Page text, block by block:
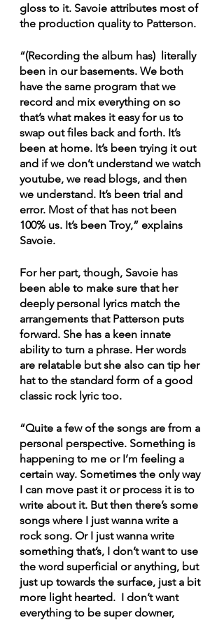
gloss to it. Savoie attributes most of
the production quality to Patterson.
“(Recording the album has)  literally
been in our basements. We both
have the same program that we
record and mix everything on so
that’s what makes it easy for us to
swap out files back and forth. It’s
been at home. It’s been trying it out
and if we don’t understand we watch
youtube, we read blogs, and then
we understand. It’s been trial and
error. Most of that has not been
100% us. It’s been Troy,” explains
Savoie.
For her part, though, Savoie has
been able to make sure that her
deeply personal lyrics match the
arrangements that Patterson puts
forward. She has a keen innate
ability to turn a phrase. Her words
are relatable but she also can tip her
hat to the standard form of a good
classic rock lyric too.
“Quite a few of the songs are from a
personal perspective. Something is
happening to me or I’m feeling a
certain way. Sometimes the only way
I can move past it or process it is to
write about it. But then there’s some
songs where I just wanna write a
rock song. Or I just wanna write
something that’s, I don’t want to use
the word superficial or anything, but
just up towards the surface, just a bit
more light hearted.  I don’t want
everything to be super downer,